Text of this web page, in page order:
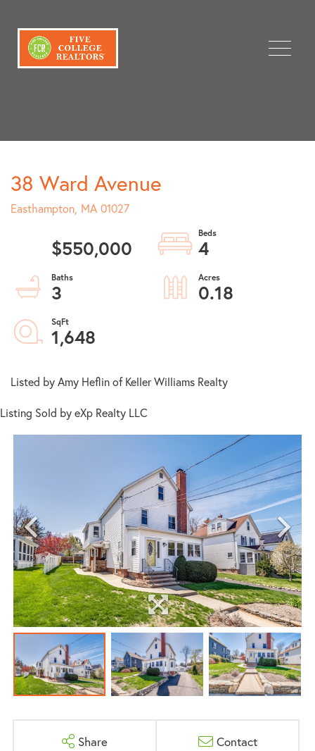
Menu
38 Ward Avenue
Easthampton, MA 01027
$550,000
4
3
0.18
1,648
Listed by Amy Heflin of Keller Williams Realty
Listing Sold by eXp Realty LLC
Share Contact